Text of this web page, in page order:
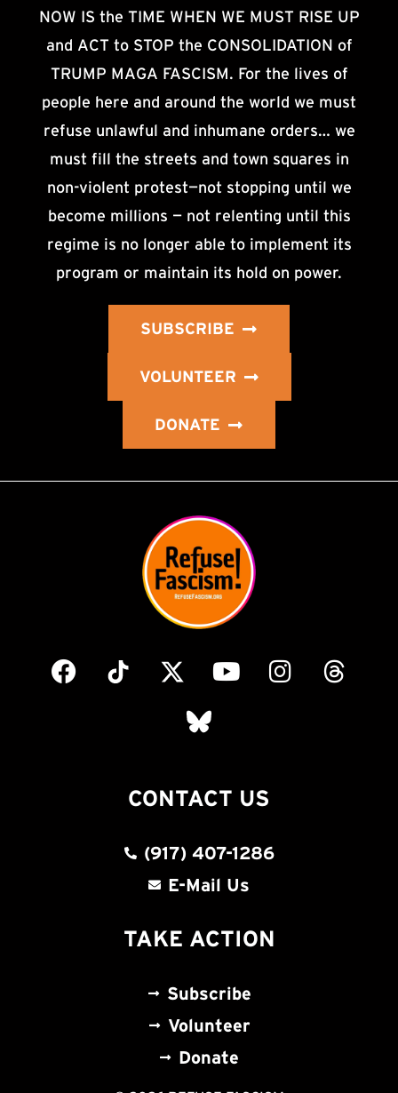
NOW IS the TIME WHEN WE MUST RISE UP
and ACT to STOP the CONSOLIDATION of
TRUMP MAGA FASCISM. For the lives of
people here and around the world we must
refuse unlawful and inhumane orders… we
must fill the streets and town squares in
non-violent protest—not stopping until we
become millions — not relenting until this
regime is no longer able to implement its
program or maintain its hold on power.
SUBSCRIBE
VOLUNTEER
DONATE
CONTACT US
(917) 407-1286
E-Mail Us
TAKE ACTION
Subscribe
Volunteer
Donate